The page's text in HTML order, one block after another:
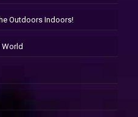
Outdoors Indoors!